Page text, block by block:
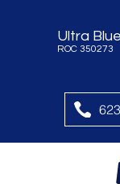
Ultra
ROC 350273